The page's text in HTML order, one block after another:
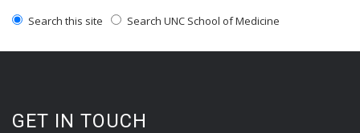
Search this site Search UNC School of Medicine
GET IN TOUCH